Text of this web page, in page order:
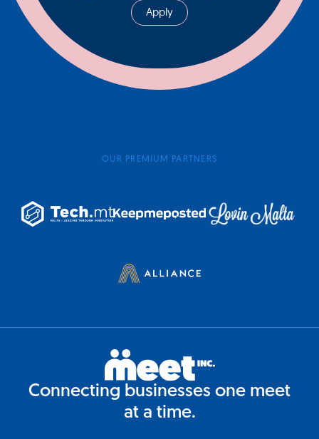
Apply
OUR PREMIUM PARTNERS
Connecting businesses one meet
at a time.